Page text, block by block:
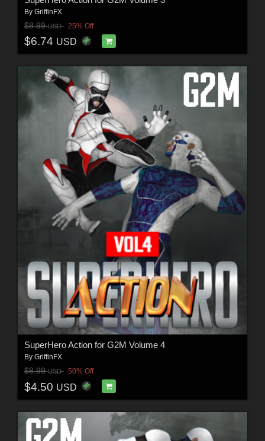
By GriffinFX
$8.99USD 25% Off
$6.74 USD
SuperHero Action for G2M Volume 4
By GriffinFX
$8.99USD 50% Off
$4.50 USD